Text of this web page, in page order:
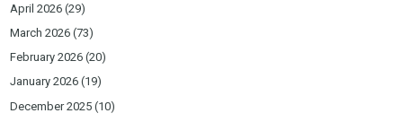
April 2026 (29)
March 2026 (73)
February 2026 (20)
January 2026 (19)
December 2025 (10)